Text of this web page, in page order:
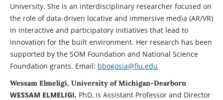
University. She is an interdisciplinary researcher focused on
the role of data-driven locative and immersive media (AR/VR)
in interactive and participatory initiatives that lead to
innovation for the built environment. Her research has been
supported by the SOM Foundation and National Science
Foundation grants. Email: bbogosia@fiu.edu
Wessam Elmeligi, University of Michigan-Dearborn
WESSAM ELMELIGI, PhD, is Assistant Professor and Director